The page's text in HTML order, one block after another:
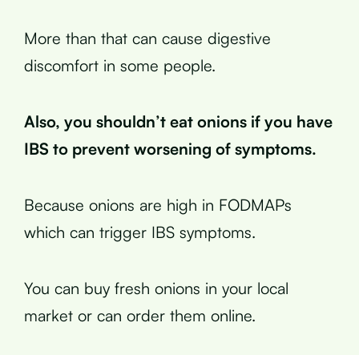
More than that can cause digestive
discomfort in some people.
Also, you shouldn’t eat onions if you have
IBS to prevent worsening of symptoms.
Because onions are high in FODMAPs
which can trigger IBS symptoms.
You can buy fresh onions in your local
market or can order them online.